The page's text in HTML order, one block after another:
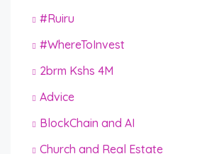
#Ruiru
#WhereToInvest
2brm Kshs 4M
Advice
BlockChain and AI
Church and Real Estate